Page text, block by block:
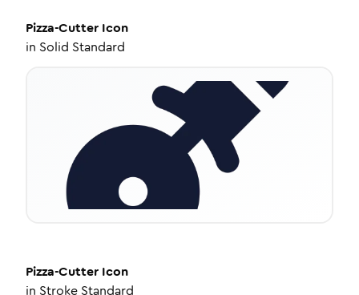
Pizza-Cutter Icon
in Solid Standard
Pizza-Cutter Icon
in Stroke Standard